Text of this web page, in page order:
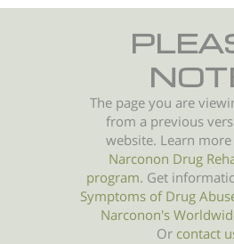
The page you are
from a previous
website. Learn
Narconon Drug
program. Get
Symptoms ofDrug
Narconon's
Or contact